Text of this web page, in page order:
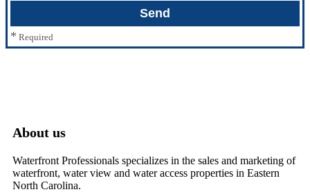
* Required
About us
Waterfront Professionals specializes in the sales and marketing of
waterfront, water view and water access properties in Eastern
North Carolina.